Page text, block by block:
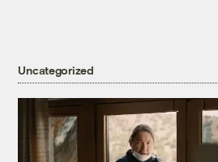
Uncategorized